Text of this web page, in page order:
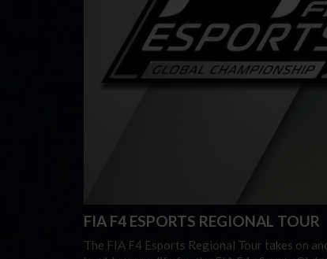
FIA F4 ESPORTS REGIONAL TOUR
The FIA F4 Esports Regional Tour takes on